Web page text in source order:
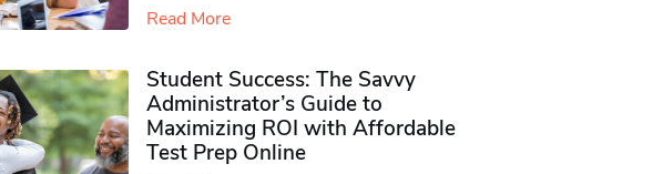
Read More
Student Success: The Savvy
Administrator’s Guide to
Maximizing ROI with Affordable
Test Prep Online